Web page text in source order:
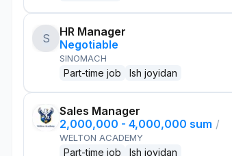
S
HR Manager
Negotiable
SINOMACH
Part-time job Ish joyidan
Sales Manager
2,000,000 - 4,000,000 sum /
WELTON ACADEMY
Part-time job Ish joyidan